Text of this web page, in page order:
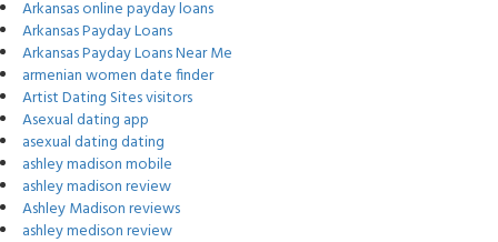
Arkansas online payday loans
Arkansas Payday Loans
Arkansas Payday Loans Near Me
armenian women date finder
Artist Dating Sites visitors
Asexual dating app
asexual dating dating
ashley madison mobile
ashley madison review
Ashley Madison reviews
ashley medison review